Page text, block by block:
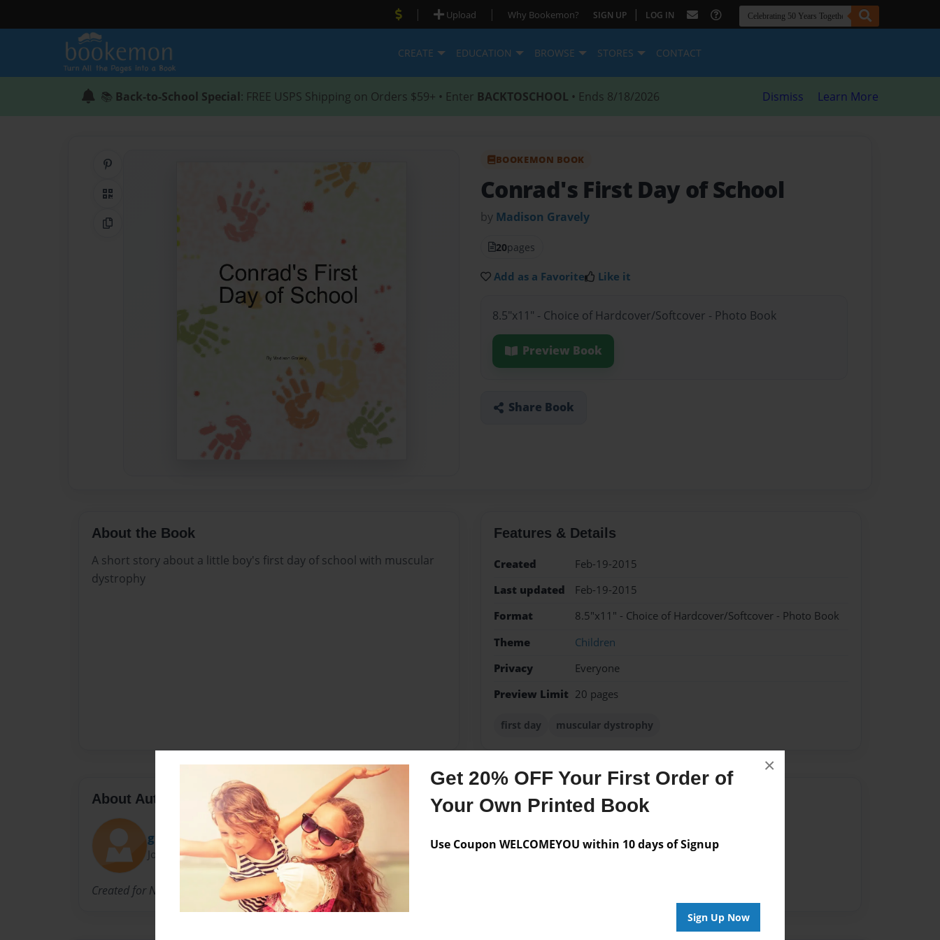
Get 20% OFF Your First Order of
Your Own Printed Book
Use Coupon WELCOMEYOU within 10 days of Signup
Sign Up Now
×
| Upload | Why Bookemon? SIGN UP | LOG IN
CREATE EDUCATION BROWSE STORES CONTACT
📚 Back-to-School Special: FREE USPS Shipping on Orders $59+ • Enter BACKTOSCHOOL • Ends 8/18/2026 Dismiss Learn More
QR Code
Copy Link
BOOKEMON BOOK
Conrad's First Day of School
by Madison Gravely
20pages
Add as a Favorite Like it
8.5"x11" - Choice of Hardcover/Softcover - Photo Book
Preview Book
Share Book
About the Book
A short story about a little boy's first day of school with muscular
dystrophy
Features & Details
Created
Feb-19-2015
Last updated
Feb-19-2015
Format
8.5"x11" - Choice of Hardcover/Softcover - Photo Book
Theme
Children
Privacy
Everyone
Preview Limit 20 pages
first day muscular dystrophy
About Author
gravelymadison
Joined: Feb-19-2015
Created for NCVPS H. Anatomy&Physiology
Messages from the Author